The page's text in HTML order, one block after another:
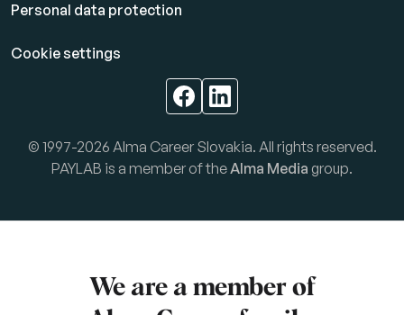
Personal data protection
Cookie settings
© 1997-2026 Alma Career Slovakia. All rights reserved.
PAYLAB is a member of theAlma Media group.
We are a member of